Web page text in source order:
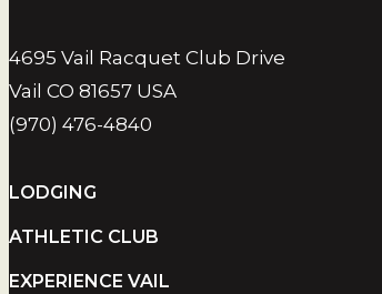
4695 Vail Racquet Club Drive
Vail CO 81657 USA
(970) 476-4840
LODGING
ATHLETIC CLUB
EXPERIENCE VAIL